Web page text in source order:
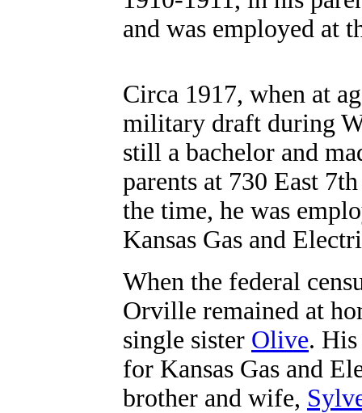
and was employed at
Circa 1917, when at
military draft during
still a bachelor and
parents at 730 East
the time, he was
Kansas Gas and
When the federal
Orville remained at
single sister Olive.
for Kansas Gas and
brother and wife,